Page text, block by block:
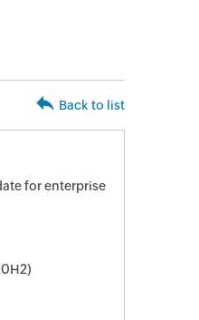
Back to list
for enterprise